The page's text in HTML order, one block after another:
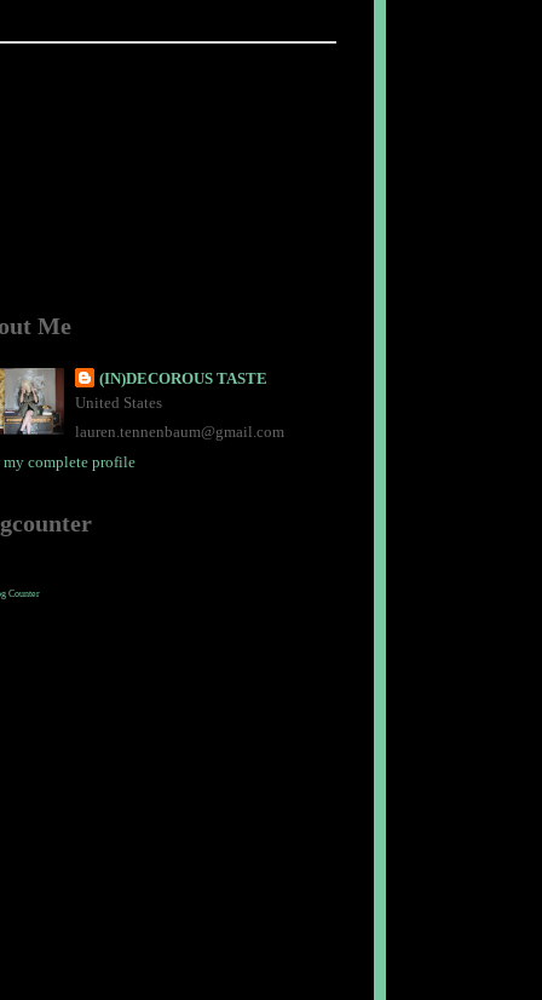
Me
(IN)DECOROUS TASTE
United States
lauren.tennenbaum@gmail.com
my complete profile
Counter